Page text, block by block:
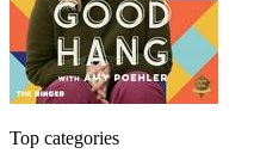
Top categories